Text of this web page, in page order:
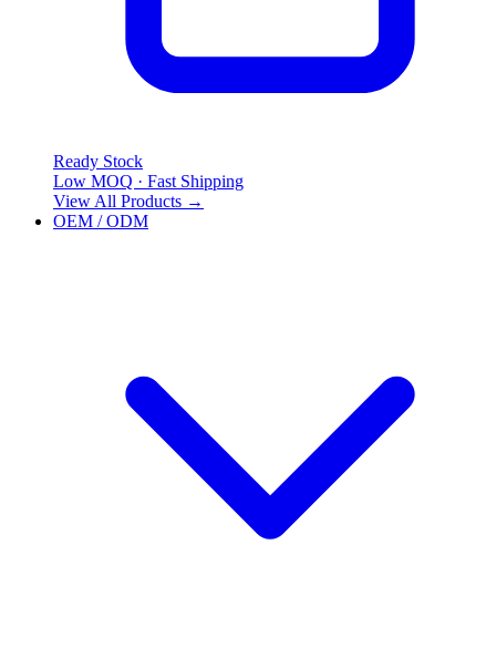
Ready Stock
Low MOQ · Fast Shipping
View All Products →
OEM / ODM